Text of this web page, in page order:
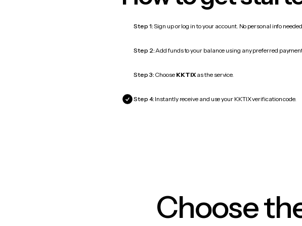
Step 1:Sign up or log in to your account. No personal info
Step 2:Add funds to your balance using any preferred
Step 3: Choose KKTIX as the service.
Step 4: Instantly receive and use your KKTIX verification code.
Choose